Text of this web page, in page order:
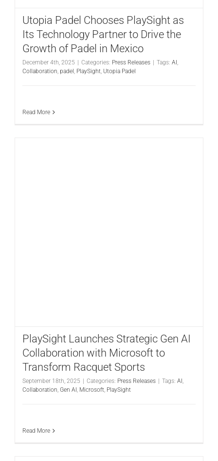
Utopia Padel Chooses PlaySight as
Its Technology Partner to Drive the
Growth of Padel in Mexico
December 4th, 2025 Categories: Press Releases Tags: AI ,
Collaboration, padel , PlaySight, Utopia Padel
Read More
PlaySight Launches Strategic Gen AI
Collaboration with Microsoft to
Transform Racquet Sports
September 18th, 2025 Categories: Press Releases Tags: AI ,
Collaboration, Gen AI , Microsoft, PlaySight
Read More